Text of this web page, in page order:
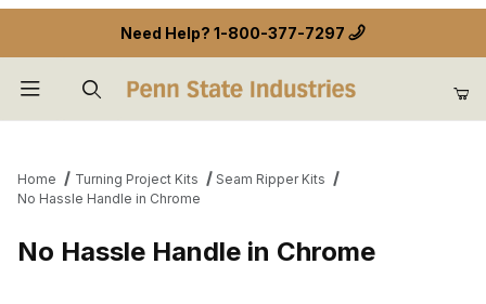
Need Help? 1-800-377-7297
Home Turning Project Kits
Seam Ripper Kits
No Hassle Handle in Chrome
No Hassle Handle in Chrome